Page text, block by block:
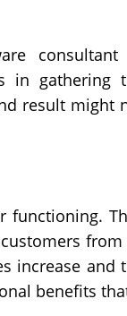
consultant
in gathering
result might
functioning.
from
increase and
benefits